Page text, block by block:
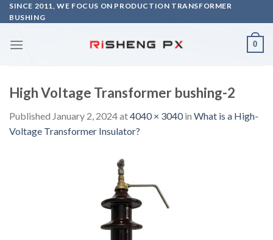
Skip
to
SINCE 2011, WE FOCUS ON PRODUCTION TRANSFORMER
BUSHING
0
High Voltage Transformer bushing-2
Published January 2, 2024at4040 × 3040in What is a High-
Voltage Transformer Insulator?